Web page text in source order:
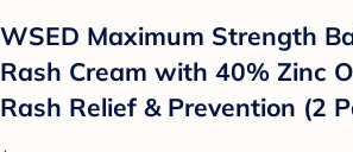
WSED Maximum Strength
Rash Cream with 40% Zinc
Rash Relief & Prevention (2